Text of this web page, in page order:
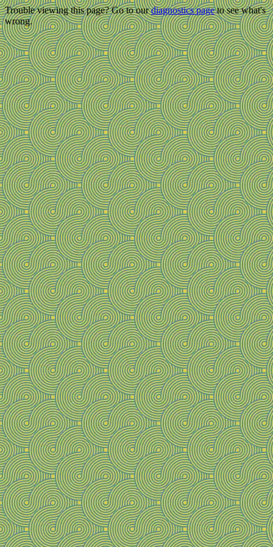
Trouble viewing this page? Go to ourdiagnostics pageto see what's
wrong.